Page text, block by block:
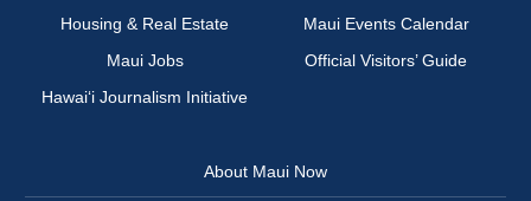
Housing & Real Estate
Maui Events Calendar
Maui Jobs
Official Visitors’ Guide
Hawai‘i Journalism Initiative
About Maui Now